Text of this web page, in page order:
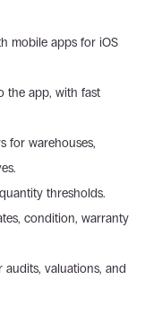
mobile apps for iOS
the app, with fast
for warehouses,
thresholds.
condition, warranty
valuations, and